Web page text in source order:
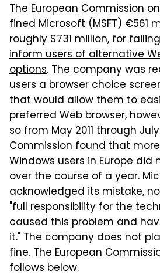
The European Commission
fined Microsoft (MSFT) €561
roughly $731 million, for
inform users of alternative
options. The company was
users a browser choice
that would allow them to
preferred Web browser,
so from May 2011 through July
Commission found that
Windows users in Europe did
over the course of a year.
acknowledged its mistake,
"full responsibility for the
caused this problem and
it." The company does not
fine. The European
follows below.